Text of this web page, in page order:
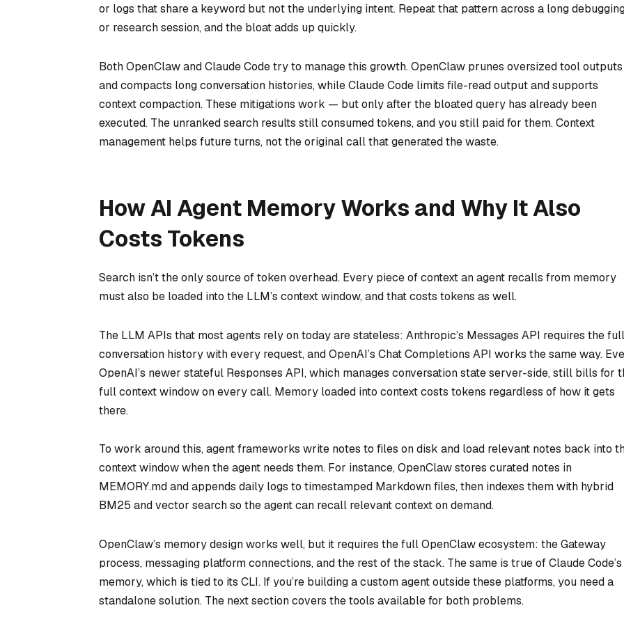
or logs that share a keyword but not the underlying intent. Repeat that pattern across a long
or research session, and the bloat adds up quickly.
Both OpenClaw and Claude Code try to manage this growth. OpenClaw prunes oversized tool outputs
and compacts long conversation histories, while Claude Code limits file-read output and supports
context compaction. These mitigations work — but only after the bloated query has already been
executed. The unranked search results still consumed tokens, and you still paid for them. Context
management helps future turns, not the original call that generated the waste.
How AI Agent Memory Works and Why It Also
Costs Tokens
Search isn’t the only source of token overhead. Every piece of context an agent recalls from memory
must also be loaded into the LLM’s context window, and that costs tokens as well.
The LLM APIs that most agents rely on today are stateless: Anthropic’s Messages API requires the full
conversation history with every request, and OpenAI’s Chat Completions API works the same way.
OpenAI’s newer stateful Responses API, which manages conversation state server-side, still bills for
full context window on every call. Memory loaded into context costs tokens regardless of how it gets
there.
To work around this, agent frameworks write notes to files on disk and load relevant notes back into
context window when the agent needs them. For instance, OpenClaw stores curated notes in
MEMORY.md and appends daily logs to timestamped Markdown files, then indexes them with hybrid
BM25 and vector search so the agent can recall relevant context on demand.
OpenClaw’s memory design works well, but it requires the full OpenClaw ecosystem: the Gateway
process, messaging platform connections, and the rest of the stack. The same is true of Claude Code’s
memory, which is tied to its CLI. If you’re building a custom agent outside these platforms, you need a
standalone solution. The next section covers the tools available for both problems.